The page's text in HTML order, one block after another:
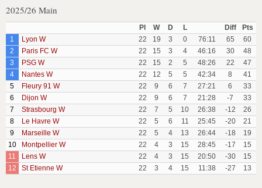
2025/26 Main
Pl W D L Diff
Pts
1
Lyon W 22 19 3 0 76:11 65
60
2
Paris FC W 22 15 3 4 46:16 30
48
3
PSG W 22 15 2 5 48:26 22
47
4
Nantes W 22 12 5 5 42:34 8
41
5
Fleury 91 W 22 9 6 7 27:21 6
33
6
Dijon W 22 9 6 7 21:28 -7
33
7
Strasbourg W 22 7 5 10 26:38 -12
26
8
Le Havre W 22 5 6 11 25:45 -20
21
9
Marseille W 22 5 4 13 26:44 -18
19
10
Montpellier W 22 4 3 15 28:45 -17
15
11
Lens W 22 4 3 15 20:50 -30
15
12
St Etienne W 22 3 4 15 11:38 -27 13